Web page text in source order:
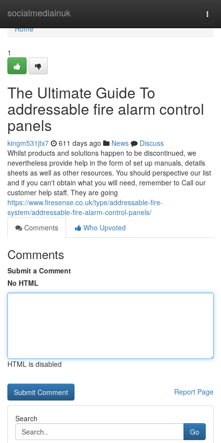
socialmediainuk
Home
Home
1
The Ultimate Guide To
addressable fire alarm control
panels
kingm531jtx7 611 days ago News
Discuss
Whilst products and solutions happen to be discontinued, we
nevertheless provide help in the form of set up manuals, details
sheets as well as other resources. You should perspective our list
and if you can't obtain what you will need, remember to Call our
customer help staff. They are going
https://www.firesense.co.uk/type/addressable-fire-
system/addressable-fire-alarm-control-panels/
Comments
Who Upvoted
Comments
Submit a Comment
No HTML
HTML is disabled
Report Page
Search
Go